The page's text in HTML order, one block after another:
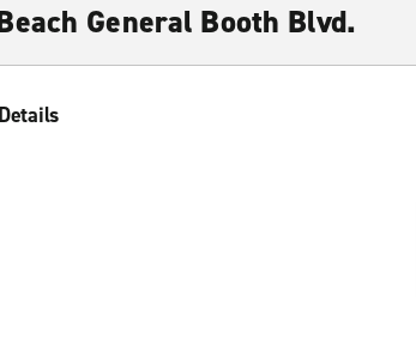
General Booth Blvd.